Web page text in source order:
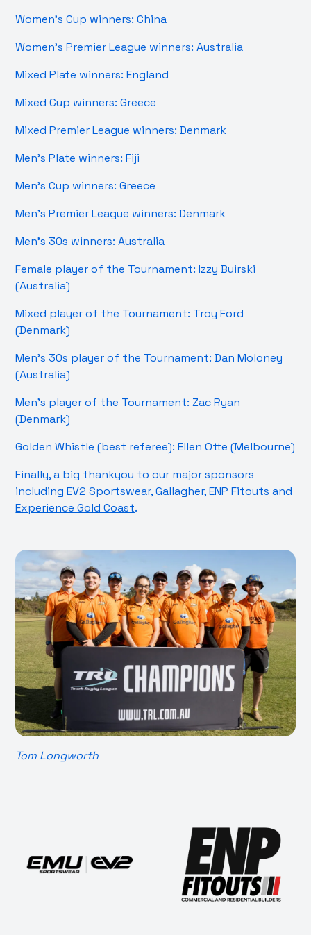
Women’s Cup winners: China
Women’s Premier League winners: Australia
Mixed Plate winners: England
Mixed Cup winners: Greece
Mixed Premier League winners: Denmark
Men’s Plate winners: Fiji
Men’s Cup winners: Greece
Men’s Premier League winners: Denmark
Men’s 30s winners: Australia
Female player of the Tournament: Izzy Buirski
(Australia)
Mixed player of the Tournament: Troy Ford
(Denmark)
Men’s 30s player of the Tournament: Dan Moloney
(Australia)
Men’s player of the Tournament: Zac Ryan
(Denmark)
Golden Whistle (best referee): Ellen Otte (Melbourne)
Finally, a big thankyou to our major sponsors
includingEV2 Sportswear,Gallagher,ENP Fitouts and
Experience Gold Coast.
Tom Longworth